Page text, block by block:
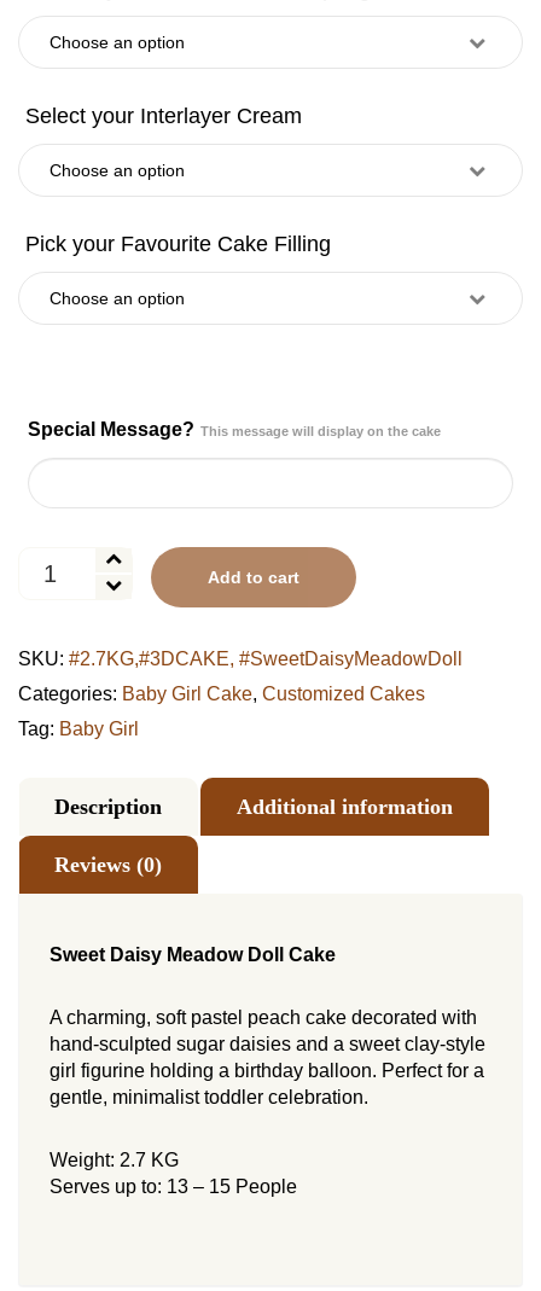
Special Message? This message will display on the cake
Daisy
Cake
quantity
Add to cart
SKU: #2.7KG,#3DCAKE, #SweetDaisyMeadowDoll
Categories: Baby Girl Cake, Customized Cakes
Tag: Baby Girl
Description Additional information
Reviews (0)
Sweet Daisy Meadow Doll Cake
A charming, soft pastel peach cake decorated with
hand-sculpted sugar daisies and a sweet clay-style
girl figurine holding a birthday balloon. Perfect for a
gentle, minimalist toddler celebration.
Weight: 2.7 KG
Serves up to: 13 – 15 People